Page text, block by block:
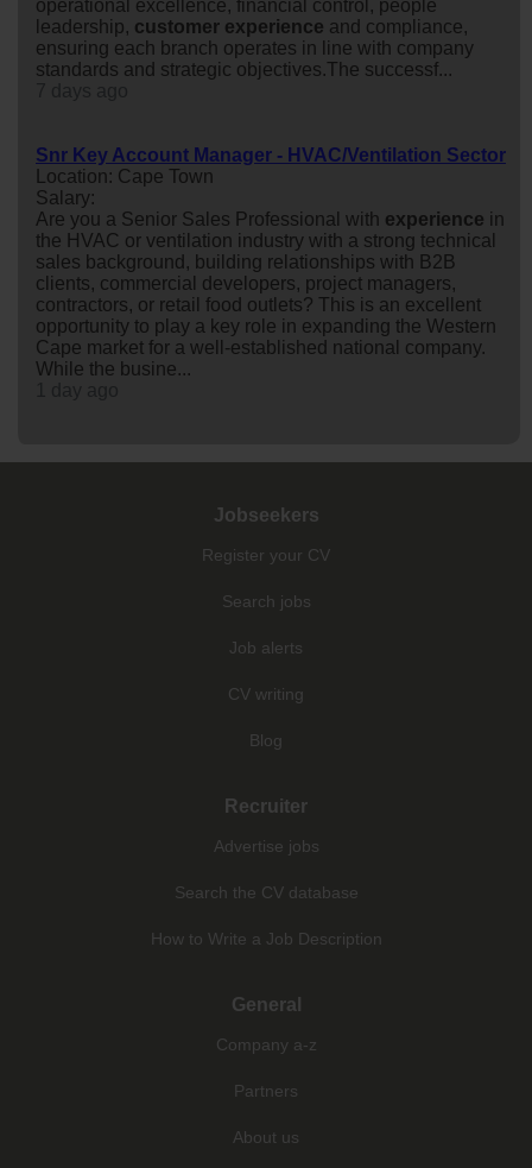
operational excellence, financial control, people
leadership, customer experience and compliance,
ensuring each branch operates in line with company
standards and strategic objectives.The successf...
Snr Key Account Manager - HVAC/Ventilation Sector
Location: Cape Town
Salary:
Are you a Senior Sales Professional with experience in
the HVAC or ventilation industry with a strong technical
sales background, building relationships with B2B
clients, commercial developers, project managers,
contractors, or retail food outlets? This is an excellent
opportunity to play a key role in expanding the Western
Cape market for a well-established national company.
While the busine...
Jobseekers
Register your CV
Search jobs
Job alerts
CV writing
Blog
Recruiter
Advertise jobs
Search the CV database
How to Write a Job Description
General
Company a-z
Partners
About us